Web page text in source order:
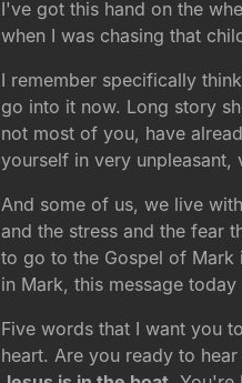
I've got this hand on the
when I was chasing that
I remember specifically
go into it now. Long story
not most of you, have
yourself in very unpleasant,
And some of us, we live
and the stress and the fear
to go to the Gospel of Mark
in Mark, this message
Five words that I want you
heart. Are you ready to